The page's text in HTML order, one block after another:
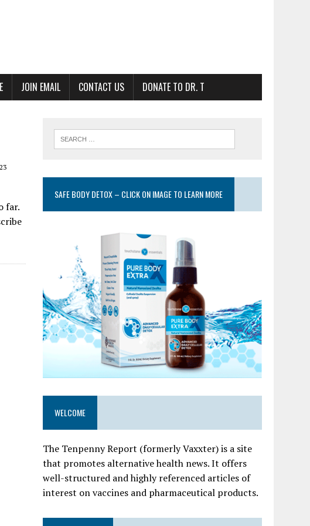
JOIN EMAIL CONTACT US DONATE TO DR. T
far.
SAFE BODY DETOX – CLICK ON IMAGE TO LEARN MORE
WELCOME
The Tenpenny Report (formerly Vaxxter) is a site
that promotes alternative health news. It offers
well-structured and highly referenced articles of
interest on vaccines and pharmaceutical products.